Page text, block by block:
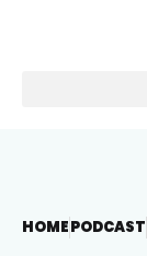
HOMEPODCAST